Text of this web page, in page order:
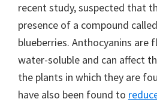
recent study, suspected that
presence of a compound
blueberries. Anthocyanins are
water-soluble and can affect
the plants in which they are
have also been found to